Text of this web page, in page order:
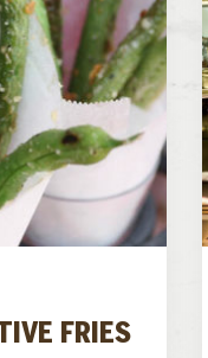
FRIES